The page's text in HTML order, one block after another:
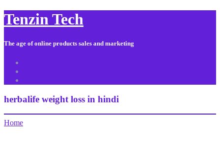
Tenzin Tech
The age of online products sales and marketing
herbalife weight loss in hindi
Home